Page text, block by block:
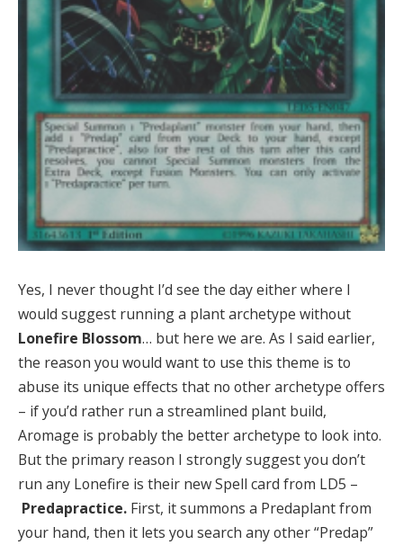
Yes, I never thought I’d see the day either where I
would suggest running a plant archetype without
Lonefire Blossom… but here we are. As I said earlier,
the reason you would want to use this theme is to
abuse its unique effects that no other archetype offers
– if you’d rather run a streamlined plant build,
Aromage is probably the better archetype to look into.
But the primary reason I strongly suggest you don’t
run any Lonefire is their new Spell card from LD5 –
Predapractice. First, it summons a Predaplant from
your hand, then it lets you search any other “Predap”